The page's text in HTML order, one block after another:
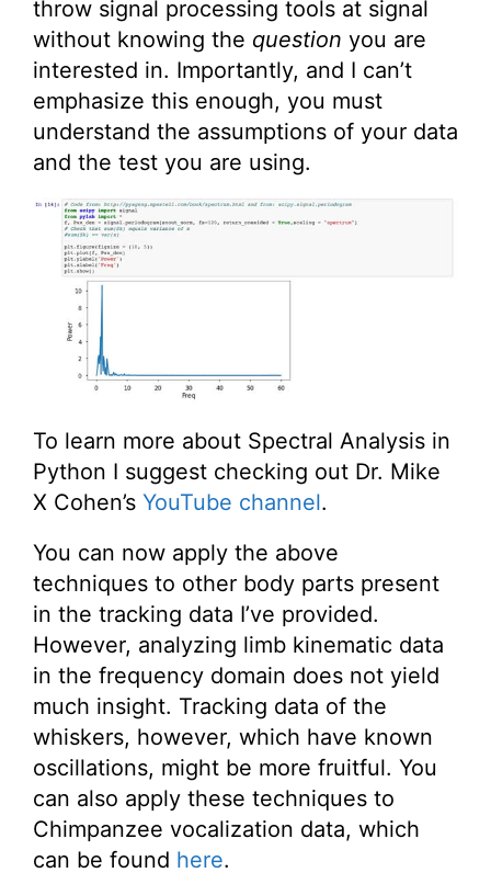
throw signal processing tools at signal
without knowing the question you are
interested in. Importantly, and I can’t
emphasize this enough, you must
understand the assumptions of your data
and the test you are using.
To learn more about Spectral Analysis in
Python I suggest checking out Dr. Mike
X Cohen’s YouTube channel.
You can now apply the above
techniques to other body parts present
in the tracking data I’ve provided.
However, analyzing limb kinematic data
in the frequency domain does not yield
much insight. Tracking data of the
whiskers, however, which have known
oscillations, might be more fruitful. You
can also apply these techniques to
Chimpanzee vocalization data, which
can be found here.